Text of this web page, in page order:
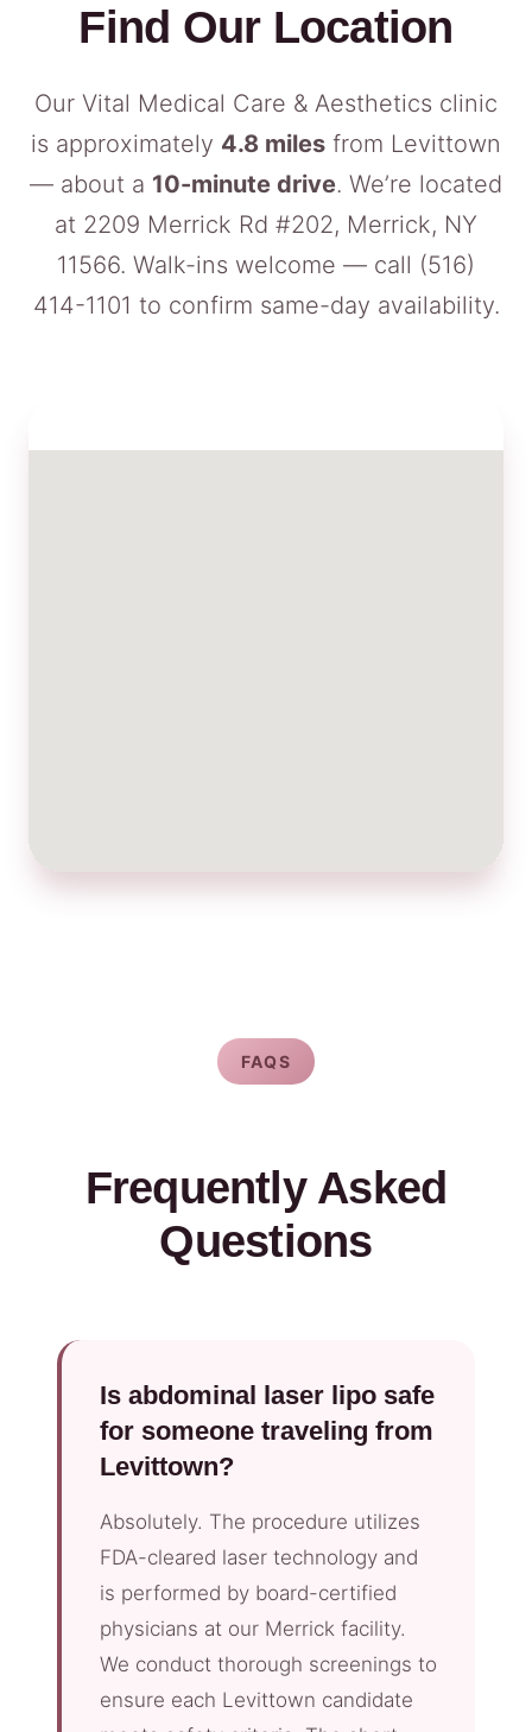
Find Our Location
Our Vital Medical Care & Aesthetics clinic
is approximately 4.8 miles from Levittown
— about a 10-minute drive. We’re located
at 2209 Merrick Rd #202, Merrick, NY
11566. Walk-ins welcome — call (516)
414-1101 to confirm same-day availability.
FAQS
Frequently Asked
Questions
Is abdominal laser lipo safe
for someone traveling from
Levittown?
Absolutely. The procedure utilizes
FDA-cleared laser technology and
is performed by board-certified
physicians at our Merrick facility.
We conduct thorough screenings to
ensure each Levittown candidate